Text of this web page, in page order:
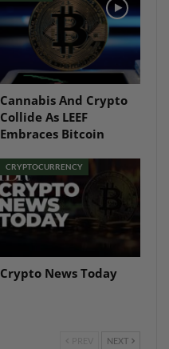
Cannabis And Crypto
Collide As LEEF
Embraces Bitcoin
CRYPTOCURRENCY
Crypto News Today
NEXT